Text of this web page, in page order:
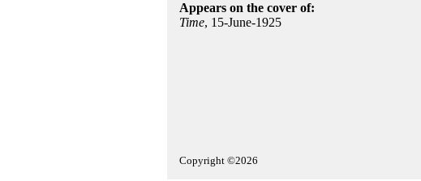
Appears on the cover of:
Time, 15-June-1925
Copyright ©2026